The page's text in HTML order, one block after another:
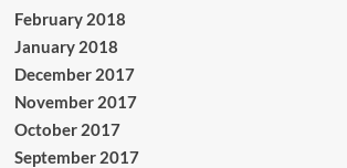
February 2018
January 2018
December 2017
November 2017
October 2017
September 2017